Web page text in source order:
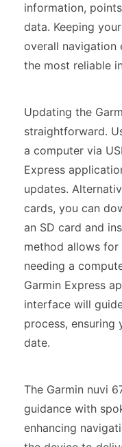
information,
data. Keeping
overall navigation
the most reliable
Updating the
straightforward.
a computer via
Express
updates.
cards, you can
an SD card and
method allows
needing a
Garmin Express
interface will
process, ensuring
date.
The Garmin nuvi
guidance with
enhancing